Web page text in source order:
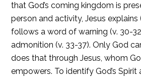
that God’s coming kingdom is
person and activity, Jesus explains
follows a word of warning (v. 30-
admonition (v. 33-37). Only God
does that through Jesus, whom
empowers. To identify God’s